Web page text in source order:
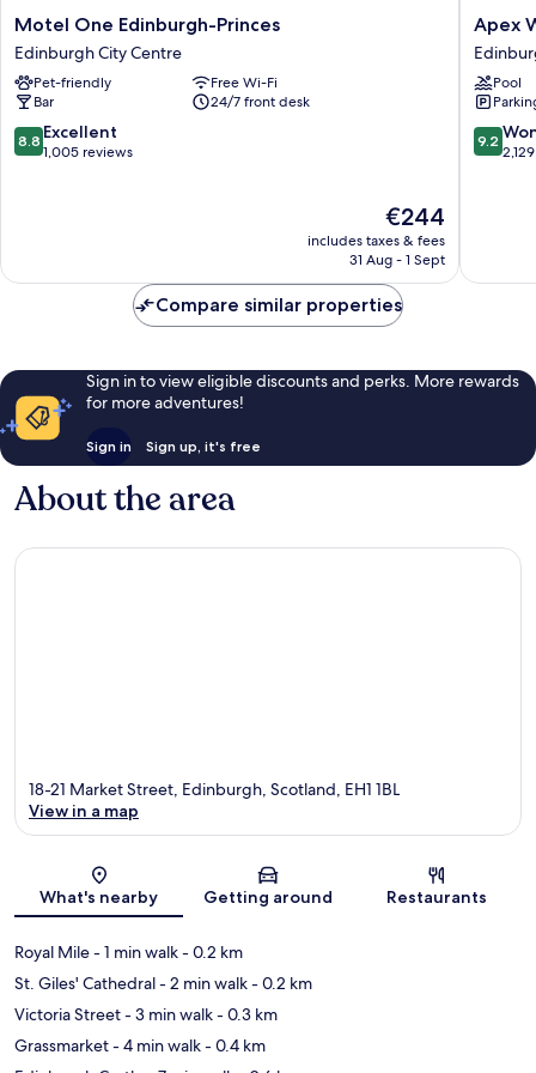
Motel
One
Edinburgh-
Princes
Edinburgh
City
Centre
Motel One Edinburgh-Princes
Edinburgh City Centre
Pet-friendly
Free Wi-Fi
Bar
24/7 front desk
8.8
out
8.8 Excellent
1,005 reviews
The
price
is
€244
includes taxes & fees
31 Aug - 1 Sept
Apex
Place
Hotel
City
Centre
Apex
Pool
9.2
out
9.2
Compare similar properties
Sign in to view eligible discounts and perks. More rewards
for more adventures!
Sign in Sign up, it's free
About the area
Map
18-21 Market Street, Edinburgh, Scotland, EH1 1BL
View in a map
What's nearby Getting around Restaurants
Royal Mile- 1 min walk- 0.2 km
St. Giles' Cathedral- 2 min walk- 0.2 km
Victoria Street- 3 min walk- 0.3 km
Grassmarket- 4 min walk- 0.4 km